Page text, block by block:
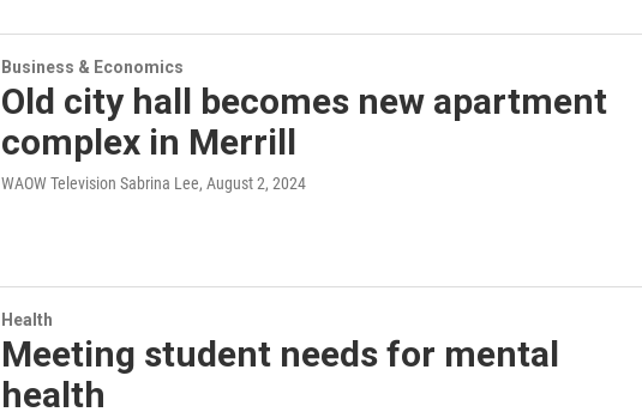
Business & Economics
Old city hall becomes new apartment
complex in Merrill
WAOW Television Sabrina Lee, August 2, 2024
Health
Meeting student needs for mental
health